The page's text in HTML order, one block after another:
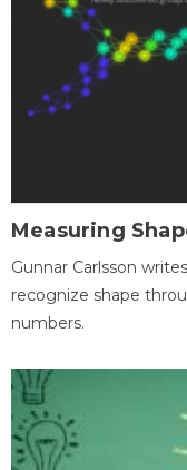
Measuring
Gunnar Carlsson
recognize shape
numbers.